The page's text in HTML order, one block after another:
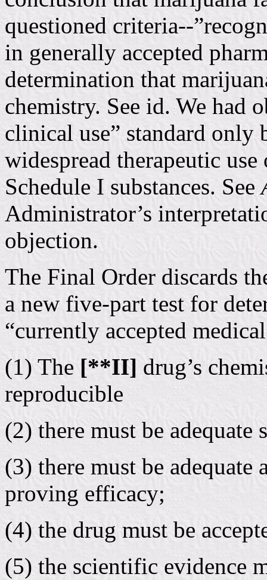
questioned criteria--
in generally accepted
determination that
chemistry. See id. We had
clinical use” standard only
widespread therapeutic
Schedule I substances. See
Administrator’s
objection.
The Final Order discards
a new five-part test for
“currently accepted
(1) The [**II] drug’s
reproducible
(2) there must be adequate
(3) there must be
proving efficacy;
(4) the drug must be
(5) the scientific evidence